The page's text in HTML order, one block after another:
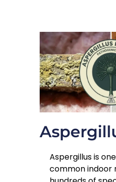
Aspergillus is
common indoor